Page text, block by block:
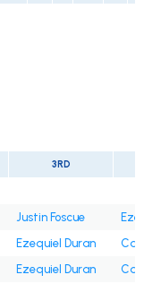
3RD
Justin Foscue
Ezequiel Duran
Ezequiel Duran